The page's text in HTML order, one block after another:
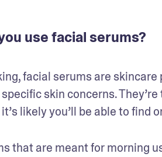
use facial serums?
facial serums are
skin concerns.
likely you’ll be able to find
that are meant for morning